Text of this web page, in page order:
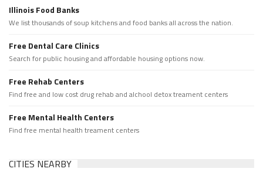
Illinois Food Banks
We list thousands of soup kitchens and food banks all across the nation.
Free Dental Care Clinics
Search for public housing and affordable housing options now.
Free Rehab Centers
Find free and low cost drug rehab and alchool detox treament centers
Free Mental Health Centers
Find free mental health treament centers
CITIES NEARBY